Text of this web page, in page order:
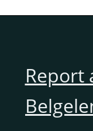
Report